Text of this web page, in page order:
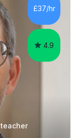
of the
OCRand
£37/hr
4.9